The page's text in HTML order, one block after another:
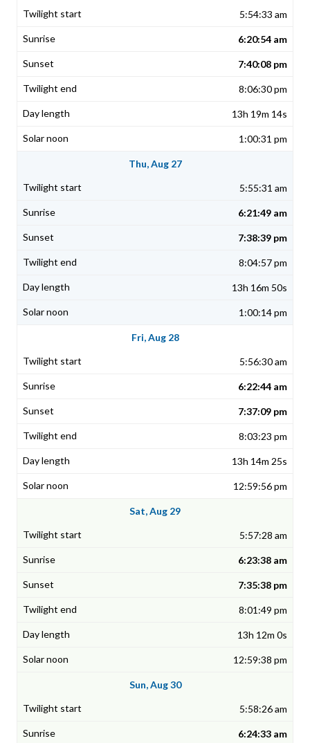
5:54:33 am
6:20:54 am
7:40:08 pm
8:06:30 pm
13h 19m 14s
1:00:31 pm
Thu, Aug 27
5:55:31 am
6:21:49 am
7:38:39 pm
8:04:57 pm
13h 16m 50s
1:00:14 pm
Fri, Aug 28
5:56:30 am
6:22:44 am
7:37:09 pm
8:03:23 pm
13h 14m 25s
12:59:56 pm
Sat, Aug 29
5:57:28 am
6:23:38 am
7:35:38 pm
8:01:49 pm
13h 12m 0s
12:59:38 pm
Sun, Aug 30
5:58:26 am
6:24:33 am